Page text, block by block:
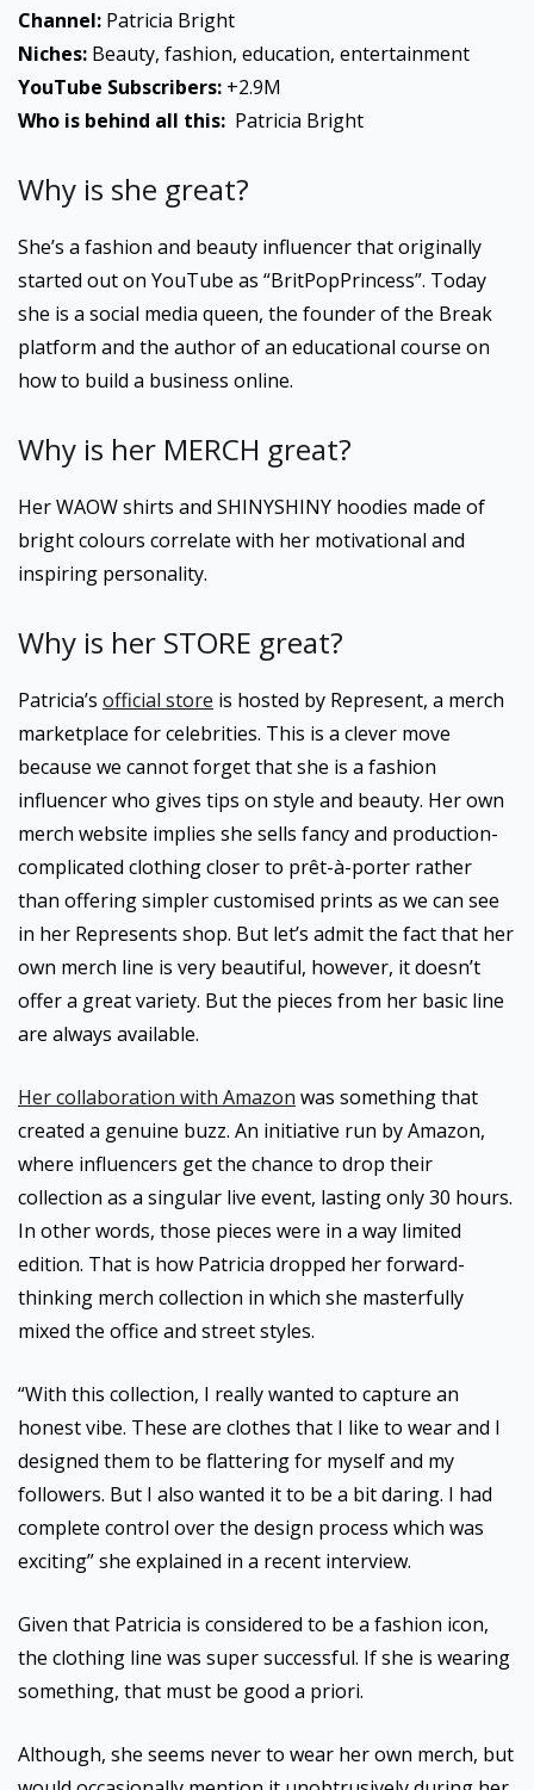
Channel: Patricia Bright
Niches: Beauty, fashion, education, entertainment
YouTube Subscribers: +2.9M
Who is behind all this: Patricia Bright
Why is she great?
She’s a fashion and beauty influencer that originally
started out on YouTube as “BritPopPrincess”. Today
she is a social media queen, the founder of the Break
platform and the author of an educational course on
how to build a business online.
Why is her MERCH great?
Her WAOW shirts and SHINYSHINY hoodies made of
bright colours correlate with her motivational and
inspiring personality.
Why is her STORE great?
Patricia’s official store is hosted by Represent, a merch
marketplace for celebrities. This is a clever move
because we cannot forget that she is a fashion
influencer who gives tips on style and beauty. Her own
merch website implies she sells fancy and production-
complicated clothing closer to prêt-à-porter rather
than offering simpler customised prints as we can see
in her Represents shop. But let’s admit the fact that her
own merch line is very beautiful, however, it doesn’t
offer a great variety. But the pieces from her basic line
are always available.
Her collaboration with Amazon was something that
created a genuine buzz. An initiative run by Amazon,
where influencers get the chance to drop their
collection as a singular live event, lasting only 30 hours.
In other words, those pieces were in a way limited
edition. That is how Patricia dropped her forward-
thinking merch collection in which she masterfully
mixed the office and street styles.
“With this collection, I really wanted to capture an
honest vibe. These are clothes that I like to wear and I
designed them to be flattering for myself and my
followers. But I also wanted it to be a bit daring. I had
complete control over the design process which was
exciting” she explained in a recent interview.
Given that Patricia is considered to be a fashion icon,
the clothing line was super successful. If she is wearing
something, that must be good a priori.
Although, she seems never to wear her own merch, but